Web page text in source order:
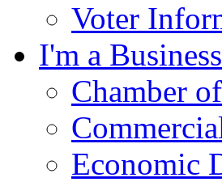
Voter
I'm a Business
Chamber
Economic